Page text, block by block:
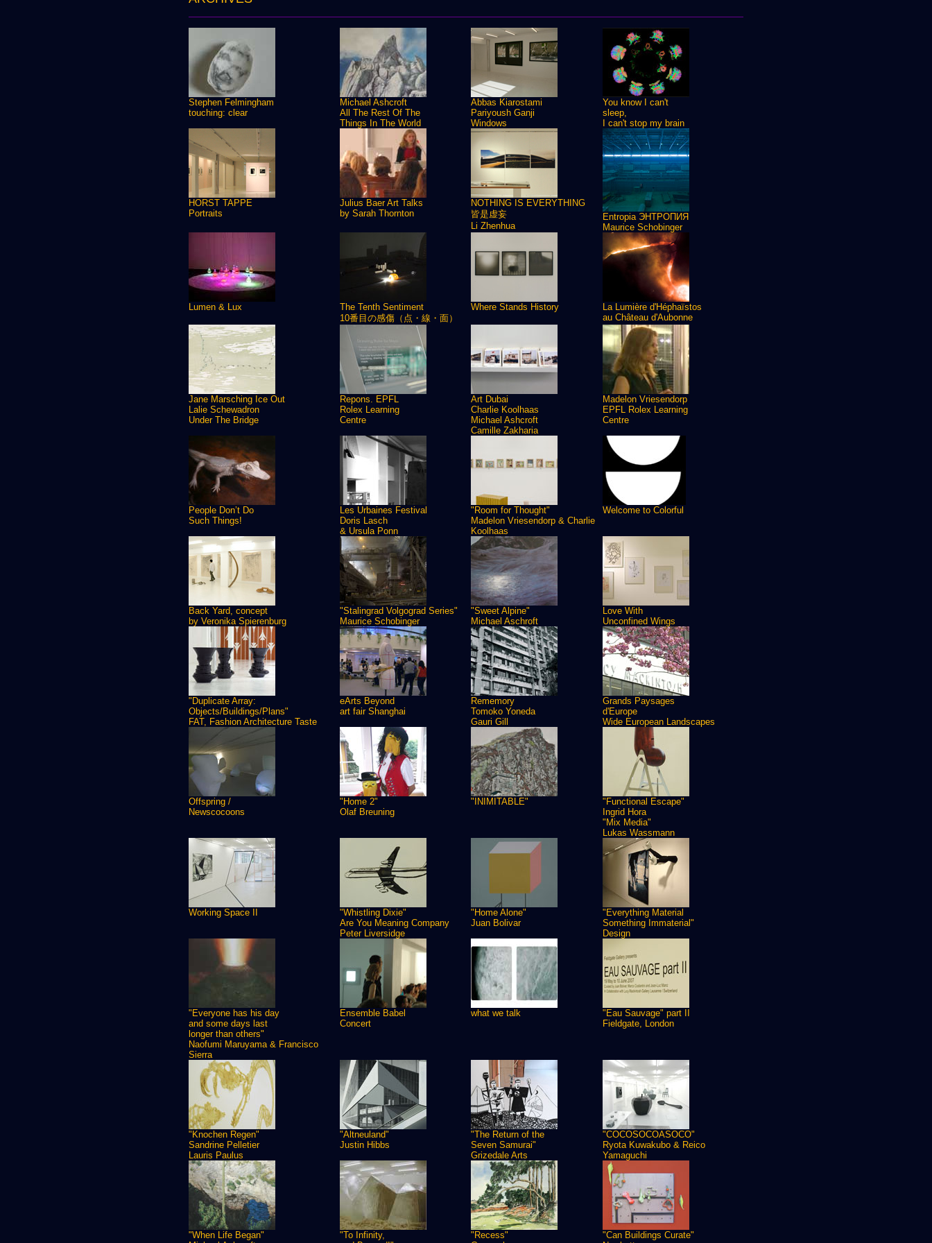
Stephen Felmingham
touching: clear
Michael Ashcroft
All The Rest Of The
Things In The World
Abbas Kiarostami
Pariyoush Ganji
Windows
You know I can't
sleep,
I can't stop my brain
HORST TAPPE
Portraits
Julius Baer Art Talks
by Sarah Thornton
NOTHING IS EVERYTHING
皆是虚妄
Li Zhenhua
Entropia ЭНТРОПИЯ
Maurice Schobinger
Lumen & Lux
The Tenth Sentiment
10番目の感傷（点・線・面）
Where Stands History
La Lumière d'Héphaïstos
au Château d'Aubonne
Jane Marsching Ice Out
Lalie Schewadron
Under The Bridge
Repons. EPFL
Rolex Learning
Centre
Art Dubai
Charlie Koolhaas
Michael Ashcroft
Camille Zakharia
Madelon Vriesendorp
EPFL Rolex Learning
Centre
People Don’t Do
Such Things!
Les Urbaines Festival
Doris Lasch
& Ursula Ponn
"Room for Thought"
Madelon Vriesendorp & Charlie
Koolhaas
Welcome to Colorful
Back Yard, concept
by Veronika Spierenburg
"Stalingrad Volgograd Series"
Maurice Schobinger
"Sweet Alpine"
Michael Aschroft
Love With
Unconfined Wings
"Duplicate Array:
Objects/Buildings/Plans"
FAT, Fashion Architecture Taste
eArts Beyond
art fair Shanghai
Rememory
Tomoko Yoneda
Gauri Gill
Grands Paysages
d'Europe
Wide European Landscapes
Offspring /
Newscocoons
"Home 2"
Olaf Breuning
"INIMITABLE"
"Functional Escape"
Ingrid Hora
"Mix Media"
Lukas Wassmann
Working Space II
"Whistling Dixie"
Are You Meaning Company
Peter Liversidge
"Home Alone"
Juan Bolivar
"Everything Material
Something Immaterial"
Design
"Everyone has his day
and some days last
longer than others"
Naofumi Maruyama & Francisco
Sierra
Ensemble Babel
Concert
what we talk
"Eau Sauvage" part II
Fieldgate, London
"Knochen Regen"
Sandrine Pelletier
Lauris Paulus
"Altneuland"
Justin Hibbs
"The Return of the
Seven Samurai"
Grizedale Arts
"COCOSOCOASOCO"
Ryota Kuwakubo & Reico
Yamaguchi
"When Life Began"
"To Infinity,
"Recess"
"Can Buildings Curate"